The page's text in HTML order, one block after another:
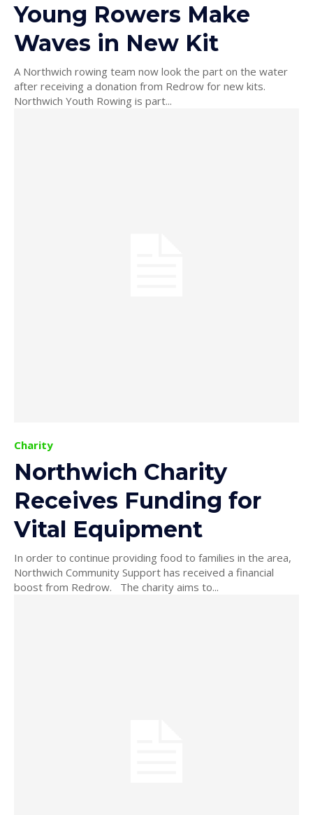
Young Rowers Make
Waves in New Kit
A Northwich rowing team now look the part on the water
after receiving a donation from Redrow for new kits.
Northwich Youth Rowing is part...
Charity
Northwich Charity
Receives Funding for
Vital Equipment
In order to continue providing food to families in the area,
Northwich Community Support has received a financial
boost from Redrow. The charity aims to...